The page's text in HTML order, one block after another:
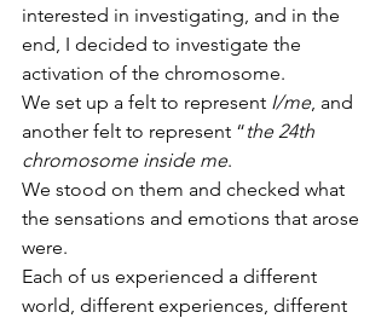
interested in investigating, and in the
end, I decided to investigate the
activation of the chromosome.
We set up a felt to represent I/me, and
another felt to represent “the 24th
chromosome inside me.
We stood on them and checked what
the sensations and emotions that arose
were.
Each of us experienced a different
world, different experiences, different